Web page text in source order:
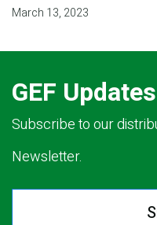
March 13, 2023
GEF Updates
Subscribe to our
Newsletter.